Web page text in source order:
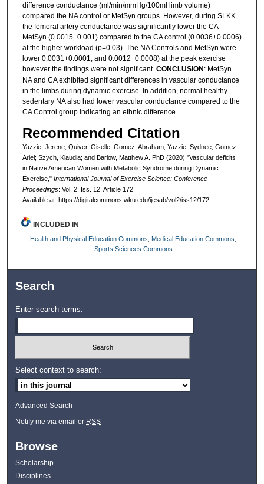
difference conductance (ml/min/mmHg/100ml limb volume)
compared the NA control or MetSyn groups. However, during SLKK
the femoral artery conductance was significantly lower the CA
MetSyn (0.0015+0.001) compared to the CA control (0.0036+0.0006)
at the higher workload (p=0.03). The NA Controls and MetSyn were
lower 0.0031+0.0001, and 0.0012+0.0008) at the peak exercise
however the findings were not significant. CONCLUSION : MetSyn
NA and CA exhibited significant differences in vascular conductance
in the limbs during dynamic exercise. In addition, normal healthy
sedentary NA also had lower vascular conductance compared to the
CA Control group indicating an ethnic difference.
Recommended Citation
Yazzie, Jerene; Quiver, Giselle; Gomez, Abraham; Yazzie, Sydnee; Gomez,
Ariel; Szych, Klaudia; and Barlow, Matthew A. PhD (2020) "Vascular deficits
in Native American Women with Metabolic Syndrome during Dynamic
Exercise," International Journal of Exercise Science: Conference
Proceedings: Vol. 2: Iss. 12, Article 172.
Available at: https://digitalcommons.wku.edu/ijesab/vol2/iss12/172
INCLUDED IN
Health and Physical Education Commons Medical Education Commons
Sports Sciences Commons
Search
Enter search terms:
Select context to search:
Advanced Search
Notify me via email or RSS
Browse
Scholarship
Disciplines